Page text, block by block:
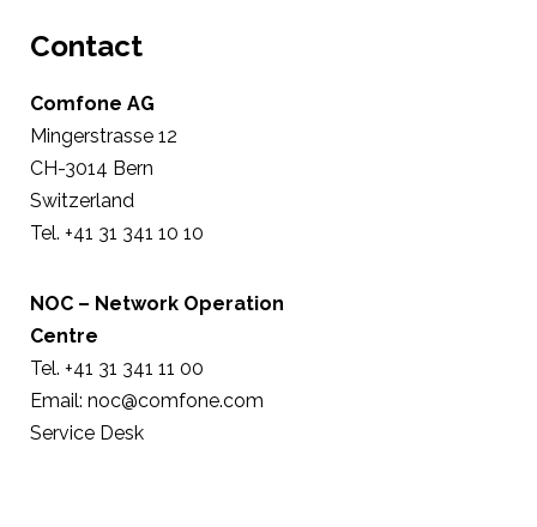
Contact
Comfone AG
Mingerstrasse 12
CH-3014 Bern
Switzerland
Tel. +41 31 341 10 10
NOC – Network Operation
Centre
Tel. +41 31 341 11 00
Email:noc@comfone.com
Service Desk